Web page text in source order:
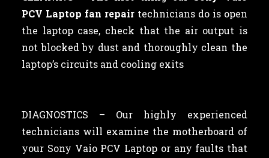
PCV Laptop fan repair technicians do is open
the laptop case, check that the air output is
not blocked by dust and thoroughly clean the
laptop’s circuits and cooling exits
DIAGNOSTICS – Our highly experienced
technicians will examine the motherboard of
your Sony Vaio PCV Laptop or any faults that